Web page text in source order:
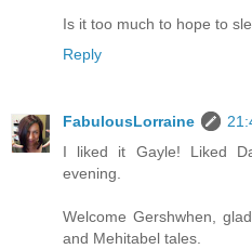
Is it too much to hope to
Reply
FabulousLorraine
I liked it Gayle! Liked
evening.
Welcome Gershwhen,
and Mehitabel tales.